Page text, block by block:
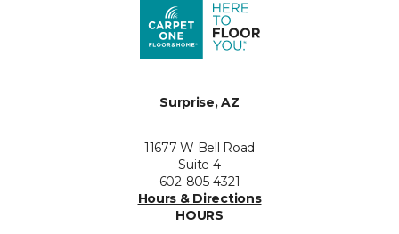
Surprise, AZ
11677 W Bell Road
Suite 4
602-805-4321
Hours & Directions
HOURS